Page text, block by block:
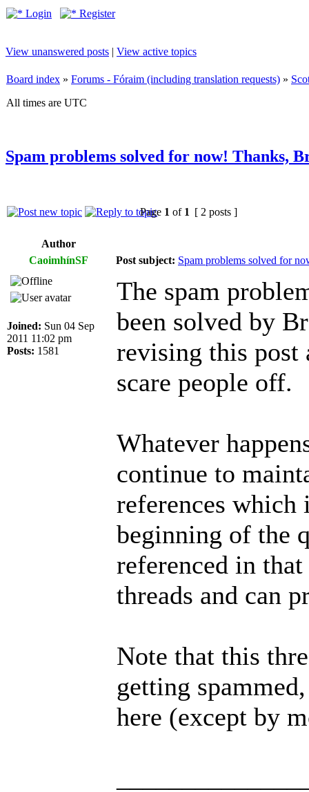
Login Register
View unanswered posts | View active topics
Board index » Forums - Fóraim (including translation requests) »
All times are UTC
Spam problems solved for now! Thanks,
Page 1 of 1 [ 2 posts ]
Author
CaoimhínSF
Post subject: Spam problems solved for
Joined: Sun 04 Sep
2011 11:02 pm
Posts: 1581
The spam
been solved by
revising this
scare people off.
Whatever
continue to
references
beginning of the
referenced in
threads and can
Note that this
getting
here (except by